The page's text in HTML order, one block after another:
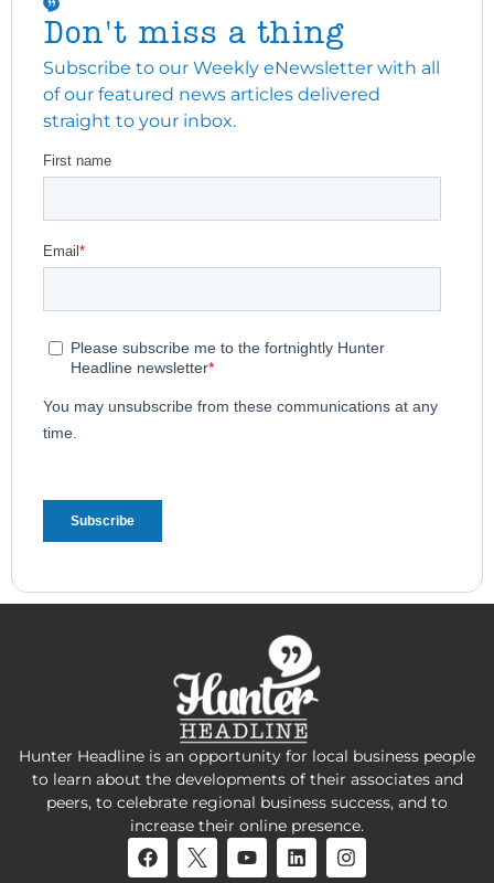
Don't miss a thing
Subscribe to our Weekly eNewsletter with all
of our featured news articles delivered
straight to your inbox.
Hunter Headline is an opportunity for local business people
to learn about the developments of their associates and
peers, to celebrate regional business success, and to
increase their online presence.